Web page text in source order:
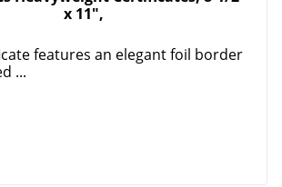
x 11",
features an elegant foil border
...